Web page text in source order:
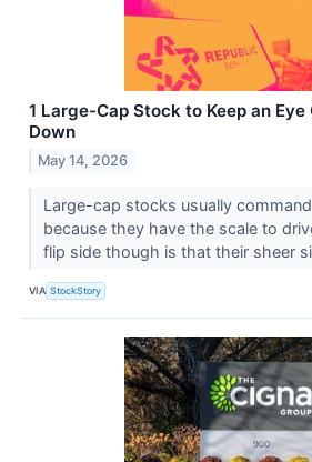
1 Large-Cap Stock to Keep an Eye
Down
May 14, 2026
Large-cap stocks usually
because they have the scale to
flip side though is that their sheer
VIA StockStory